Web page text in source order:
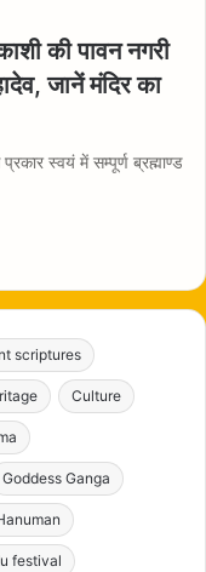
की पावन नगरी
जानें मंदिर का
स्वयं में सम्पूर्ण ब्रह्माण्ड
scriptures
Culture
Goddess Ganga
festival